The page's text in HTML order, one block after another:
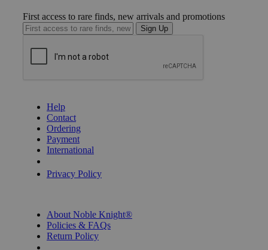
First access to rare finds, new arrivals and promotions
Sign Up
Help
Contact
Ordering
Payment
International
Privacy Policy
About Noble Knight®
Policies & FAQs
Return Policy